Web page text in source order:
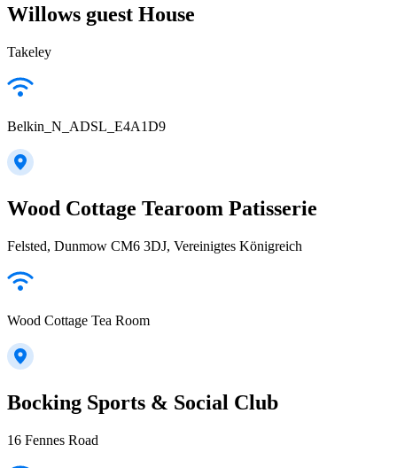
Willows guest House
Takeley
Belkin_N_ADSL_E4A1D9
Wood Cottage Tearoom Patisserie
Felsted, Dunmow CM6 3DJ, Vereinigtes Königreich
Wood Cottage Tea Room
Bocking Sports & Social Club
16 Fennes Road